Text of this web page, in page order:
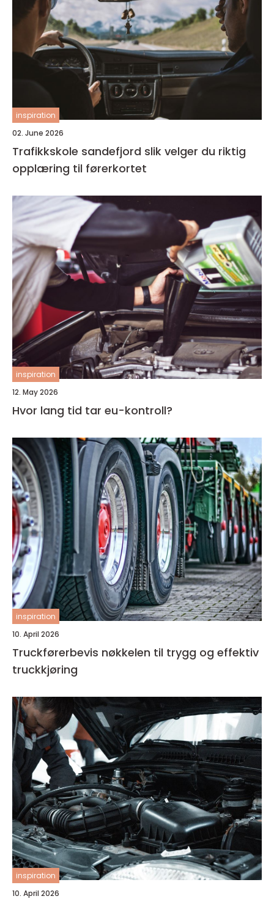
inspiration
02. June 2026
Trafikkskole sandefjord slik velger du riktig
opplæring til førerkortet
inspiration
12. May 2026
Hvor lang tid tar eu-kontroll?
inspiration
10. April 2026
Truckførerbevis nøkkelen til trygg og effektiv
truckkjøring
inspiration
10. April 2026